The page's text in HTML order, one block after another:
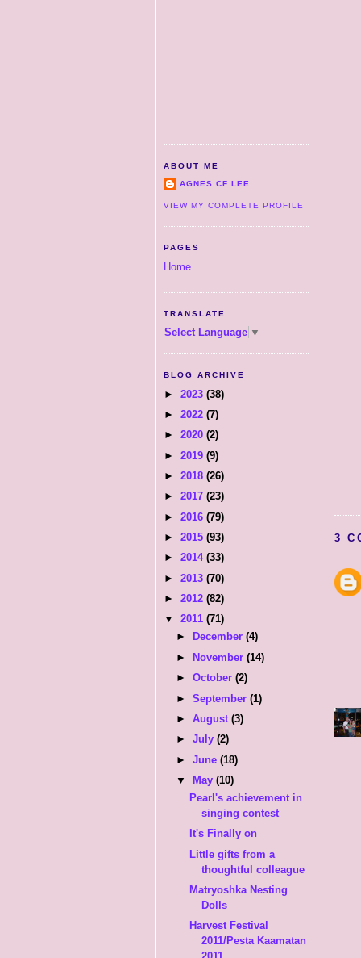
ABOUT ME
AGNES CF LEE
VIEW MY COMPLETE PROFILE
PAGES
Home
TRANSLATE
Select Language ▼
BLOG ARCHIVE
► 2023 (38)
► 2022 (7)
► 2020 (2)
► 2019 (9)
► 2018 (26)
► 2017 (23)
► 2016 (79)
► 2015 (93)
► 2014 (33)
► 2013 (70)
► 2012 (82)
▼ 2011 (71)
►
December(4)
►
November(14)
►October(2)
►September(1)
►August(3)
►July(2)
►June(18)
▼
May(10)
Pearl's achievement in
singing contest
It's Finally on
Little gifts from a
thoughtful colleague
Matryoshka Nesting
Dolls
Harvest Festival
2011/Pesta Kaamatan
3